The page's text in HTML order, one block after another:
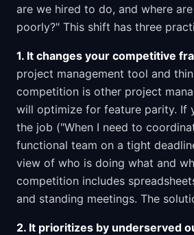
are we hired to do, and where
poorly?" This shift has three
1. It changes your competitive
project management tool and
competition is other project
will optimize for feature parity. If
the job ("When I need to
functional team on a tight
view of who is doing what and
competition includes
and standing meetings. The
2. It prioritizes by underserved